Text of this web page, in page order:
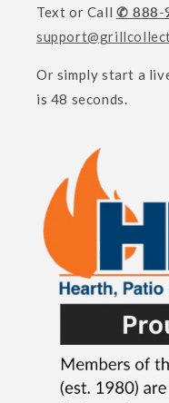
Text or Call ✆ 888-
Or simply start a
is 48 seconds.